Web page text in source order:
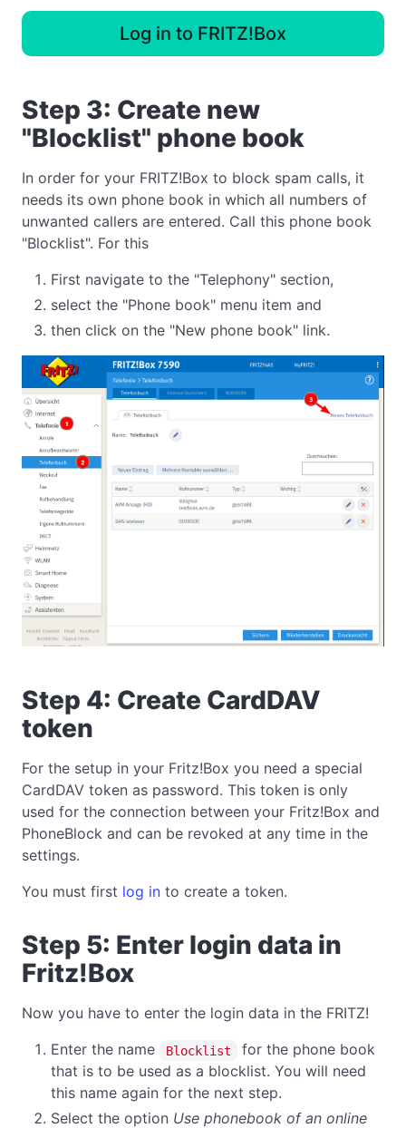
Log in to FRITZ!Box
Step 3: Create new
"Blocklist" phone book
In order for your FRITZ!Box to block spam calls, it
needs its own phone book in which all numbers of
unwanted callers are entered. Call this phone book
"Blocklist". For this
First navigate to the "Telephony" section,
select the "Phone book" menu item and
then click on the "New phone book" link.
Step 4: Create CardDAV
token
For the setup in your Fritz!Box you need a special
CardDAV token as password. This token is only
used for the connection between your Fritz!Box and
PhoneBlock and can be revoked at any time in the
settings.
You must first log in to create a token.
Step 5: Enter login data in
Fritz!Box
Now you have to enter the login data in the FRITZ!
Enter the name
Blocklist
for the phone book
that is to be used as a blocklist. You will need
this name again for the next step.
Select the option Use phonebook of an online